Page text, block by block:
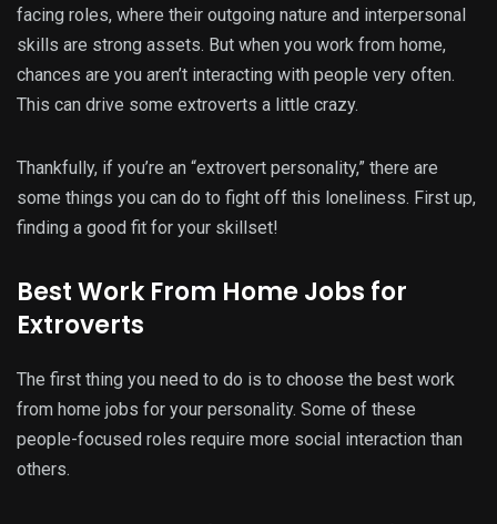
facing roles, where their outgoing nature and interpersonal
skills are strong assets. But when you work from home,
chances are you aren’t interacting with people very often.
This can drive some extroverts a little crazy.
Thankfully, if you’re an “extrovert personality,” there are
some things you can do to fight off this loneliness. First up,
finding a good fit for your skillset!
Best Work From Home Jobs for
Extroverts
The first thing you need to do is to choose the best work
from home jobs for your personality. Some of these
people-focused roles require more social interaction than
others.